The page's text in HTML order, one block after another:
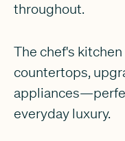
throughout.
The chef's
countertops,
everyday luxury.